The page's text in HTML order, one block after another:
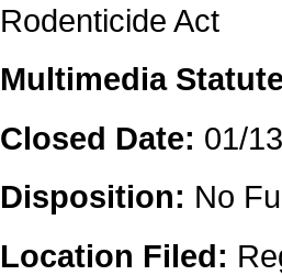
Rodenticide Act
Multimedia
Closed Date: 01/
Disposition: No
Location Filed: